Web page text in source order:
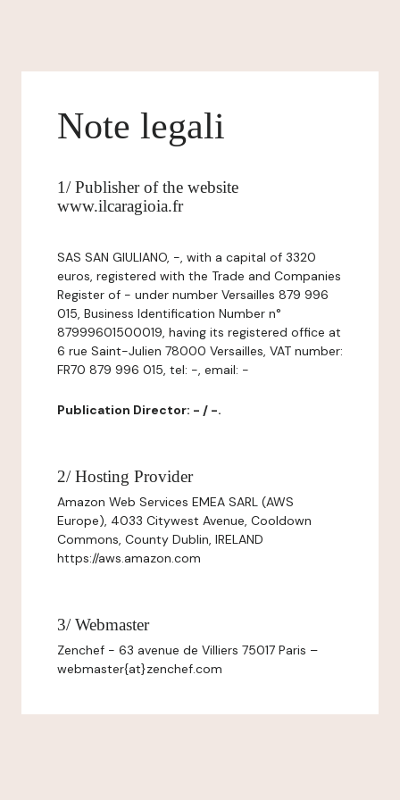
Note legali
1/ Publisher of the website
www.ilcaragioia.fr
SAS SAN GIULIANO, -, with a capital of 3320
euros, registered with the Trade and Companies
Register of - under number Versailles 879 996
015, Business Identification Number n°
87999601500019, having its registered office at
6 rue Saint-Julien 78000 Versailles, VAT number:
FR70 879 996 015, tel: -, email: -
Publication Director: - / -.
2/ Hosting Provider
Amazon Web Services EMEA SARL (AWS
Europe), 4033 Citywest Avenue, Cooldown
Commons, County Dublin, IRELAND
https://aws.amazon.com
3/ Webmaster
Zenchef - 63 avenue de Villiers 75017 Paris –
webmaster{at}zenchef.com